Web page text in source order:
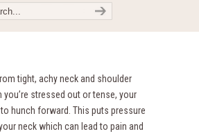
tight, achy neck and shoulder
you’re stressed out or tense, your
hunch forward. This puts pressure
neck which can lead to pain and